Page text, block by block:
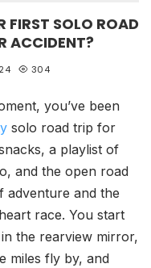
FIRST SOLO ROAD
ACCIDENT?
304
you’ve been
solo road trip for
a playlist of
and the open road
adventure and the
race. You start
the rearview mirror,
miles fly by, and